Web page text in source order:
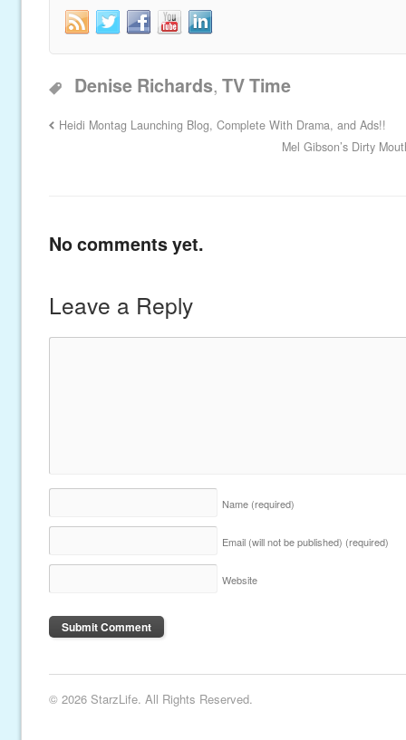
Denise Richards,TV Time
Heidi Montag Launching Blog, Complete With Drama, and Ads!!
Mel Gibson’s Dirty
No comments yet.
Leave a Reply
Name (required)
Email (will not be published) (required)
Website
© 2026 StarzLife. All Rights Reserved.